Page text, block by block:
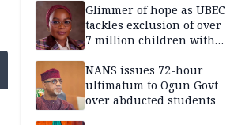
Glimmer of hope as UBEC
tackles exclusion of over
7 million children with
NANS issues 72-hour
ultimatum to Ogun Govt
over abducted students